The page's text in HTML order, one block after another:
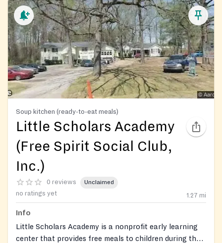
Soup kitchen (ready-to-eat meals)
Little Scholars Academy
(Free Spirit Social Club,
Inc.)
0 reviews Unclaimed
no ratings yet 1.27 mi
Info
Little Scholars Academy is a nonprofit early learning
center that provides free meals to children during the